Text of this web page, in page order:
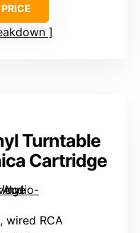
Turntable
Cartridge
wired RCA